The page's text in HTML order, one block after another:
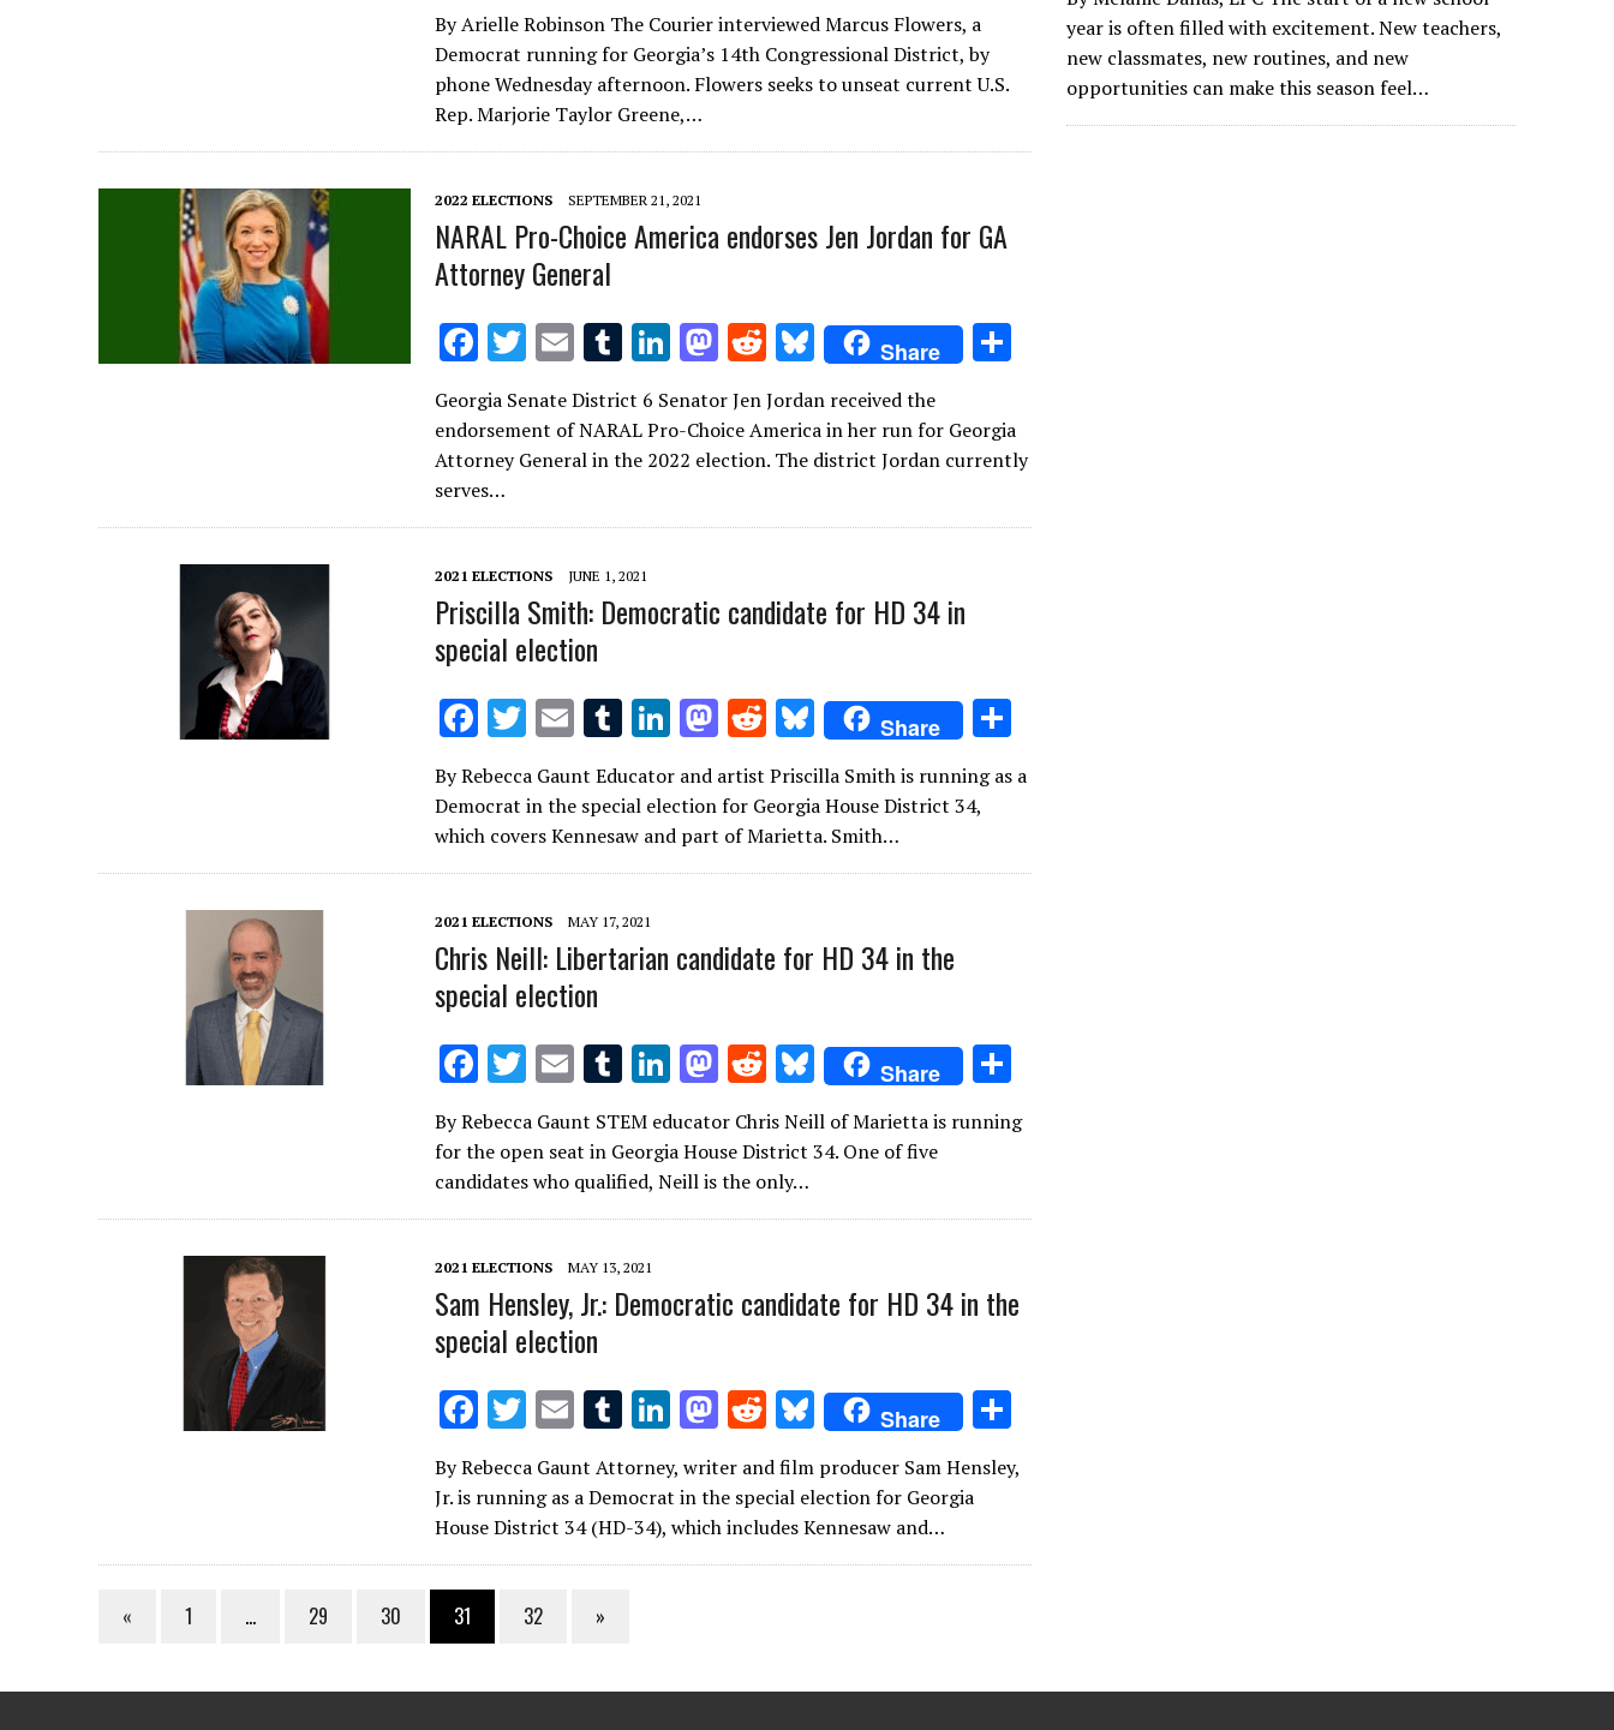
e
b
o
o
k
it
te
r
ai
l
m
bl
r
k
e
dI
n
to
d
n
d
di
es
k
By Arielle Robinson The Courier interviewed Marcus Flowers, a
Democrat running for Georgia’s 14th Congressional District, by
phone Wednesday afternoon. Flowers seeks to unseat current U.S.
Rep. Marjorie Taylor Greene,…
2022 ELECTIONS SEPTEMBER 21, 2021
NARAL Pro-Choice America endorses Jen Jordan for GA
Attorney General
F
ac
e
b
o
o
k
T
it
te
E
m
ai
l
T
m
bl
Li
k
e
n
M
as
to
d
n
R
e
d
di
Bl
u
es
k
Share
ar
e
Georgia Senate District 6 Senator Jen Jordan received the
endorsement of NARAL Pro-Choice America in her run for Georgia
Attorney General in the 2022 election. The district Jordan currently
serves…
2021 ELECTIONS JUNE 1, 2021
Priscilla Smith: Democratic candidate for HD 34 in
special election
F
ac
e
b
o
o
k
T
w
it
te
r
E
m
ai
l
T
m
bl
r
Li
k
e
dI
M
as
to
d
o
R
e
d
di
t
Bl
u
es
k
y
Share
ar
By Rebecca Gaunt Educator and artist Priscilla Smith is running as a
Democrat in the special election for Georgia House District 34,
which covers Kennesaw and part of Marietta. Smith…
2021 ELECTIONS MAY 17, 2021
Chris Neill: Libertarian candidate for HD 34 in the
special election
F
ac
e
b
o
o
k
T
w
it
te
r
E
m
ai
l
T
u
m
bl
r
Li
n
k
e
dI
M
as
to
d
o
R
e
d
di
t
Bl
u
es
y
Share
ar
By Rebecca Gaunt STEM educator Chris Neill of Marietta is running
for the open seat in Georgia House District 34. One of five
candidates who qualified, Neill is the only…
2021 ELECTIONS MAY 13, 2021
Sam Hensley, Jr.: Democratic candidate for HD 34 in the
special election
F
ac
e
b
o
o
k
T
w
it
te
r
E
m
ai
l
T
m
bl
r
Li
k
e
dI
M
to
d
o
R
e
d
di
t
Bl
u
es
k
y
Share
ar
By Rebecca Gaunt Attorney, writer and film producer Sam Hensley,
Jr. is running as a Democrat in the special election for Georgia
House District 34 (HD-34), which includes Kennesaw and…
« 1 … 29 30 31 32 »
year is often filled with excitement. New teachers,
new classmates, new routines, and new
opportunities can make this season feel…